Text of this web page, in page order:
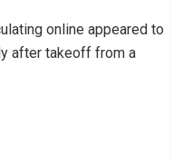
online appeared to
after takeoff from a